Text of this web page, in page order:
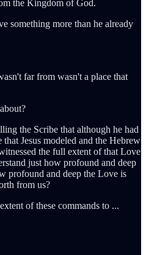
the Kingdom of God.
something more than he already
far from wasn't a place that
the Scribe that although he had
Jesus modeled and the Hebrew
the full extent of that Love
just how profound and deep
profound and deep the Love is
from us?
of these commands to ...